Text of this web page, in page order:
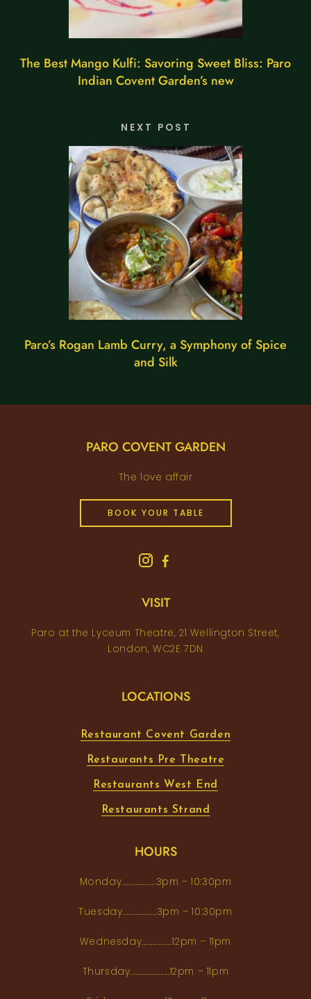
The Best Mango Kulfi: Savoring Sweet Bliss: Paro
Indian Covent Garden’s new
NEXT POST
Paro’s Rogan Lamb Curry, a Symphony of Spice
and Silk
PARO COVENT GARDEN
The love affair
BOOK YOUR TABLE
VISIT
Paro at the Lyceum Theatre, 21 Wellington Street,
London, WC2E 7DN
LOCATIONS
Restaurant Covent Garden
Restaurants Pre Theatre
Restaurants West End
Restaurants Strand
HOURS
Monday...................3pm – 10:30pm
Tuesday...................3pm – 10:30pm
Wednesday.................12pm – 11pm
Thursday......................12pm – 11pm